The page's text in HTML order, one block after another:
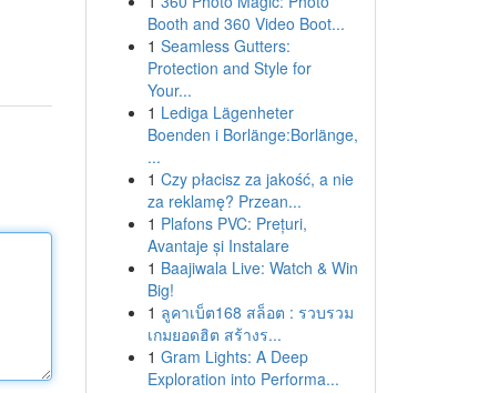
Booth and 360 Video Boot...
1 Seamless Gutters:
Protection and Style for
Your...
1 Lediga Lägenheter
Boenden i Borlänge:Borlänge,
...
1 Czy płacisz za jakość, a nie
za reklamę? Przean...
1 Plafons PVC: Prețuri,
Avantaje și Instalare
1 Baajiwala Live: Watch & Win
Big!
1 ลูคาเบ็ต168 สล็อต : รวบรวม
เกมยอดฮิต สร้างร...
1 Gram Lights: A Deep
Exploration into Performa...